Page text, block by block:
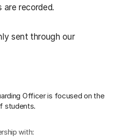
are recorded.
sent through our
Officeris focused on the
students.
with: